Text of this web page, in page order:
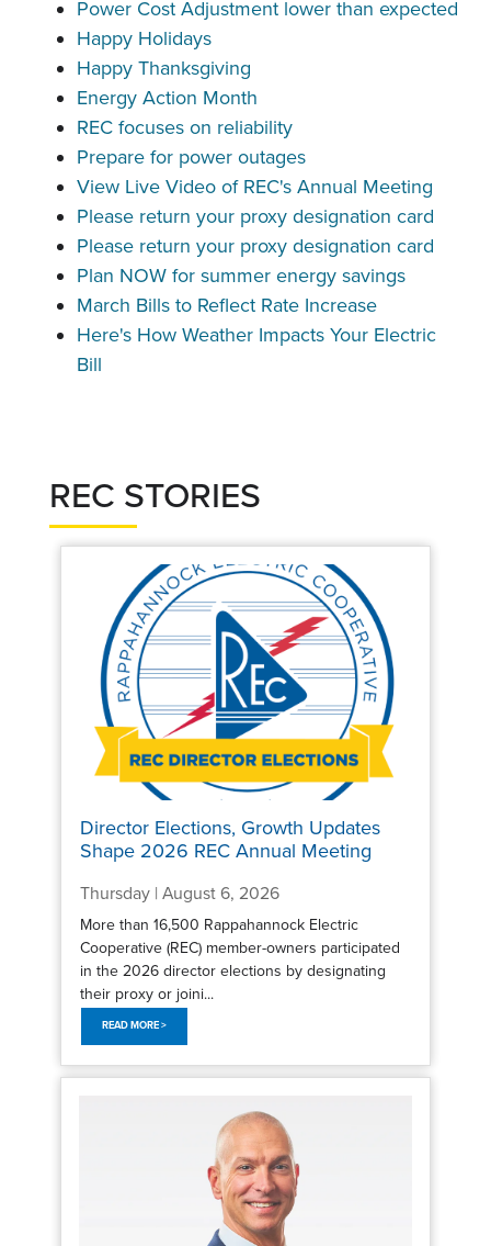
Power Cost Adjustment lower than expected
Happy Holidays
Happy Thanksgiving
Energy Action Month
REC focuses on reliability
Prepare for power outages
View Live Video of REC's Annual Meeting
Please return your proxy designation card
Please return your proxy designation card
Plan NOW for summer energy savings
March Bills to Reflect Rate Increase
Here's How Weather Impacts Your Electric
Bill
REC STORIES
Director Elections, Growth Updates
Shape 2026 REC Annual Meeting
Thursday | August 6, 2026
More than 16,500 Rappahannock Electric
Cooperative (REC) member-owners participated
in the 2026 director elections by designating
their proxy or joini...
READ MORE >